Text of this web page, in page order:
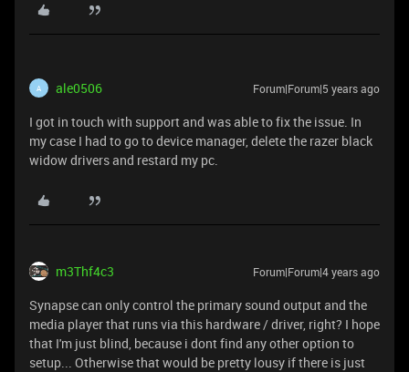
A ale0506 Forum|Forum|5 years ago
I got in touch with support and was able to fix the issue. In
my case I had to go to device manager, delete the razer black
widow drivers and restard my pc.
m3Thf4c3 Forum|Forum|4 years ago
Synapse can only control the primary sound output and the
media player that runs via this hardware / driver, right? I hope
that I'm just blind, because i dont find any other option to
setup... Otherwise that would be pretty lousy if there is just